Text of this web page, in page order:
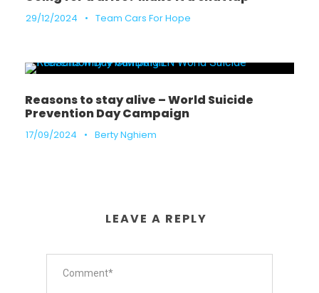
29/12/2024 • Team Cars For Hope
Reasons to stay alive – World Suicide
Prevention Day Campaign
17/09/2024 • Berty Nghiem
LEAVE A REPLY